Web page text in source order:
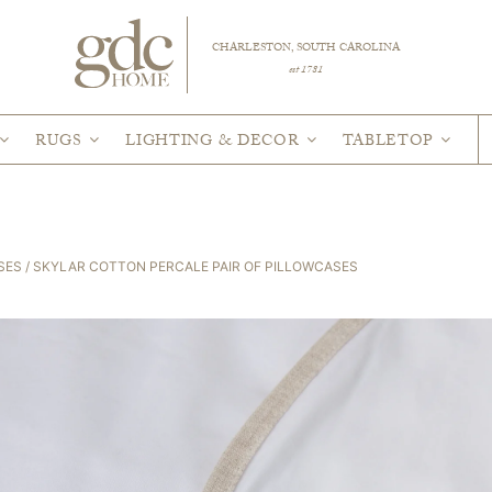
CHARLESTON, SOUTH CAROLINA
est 1781
RUGS LIGHTING & DECOR TABLETOP
/ SKYLAR COTTON PERCALE PAIR OF PILLOWCASES